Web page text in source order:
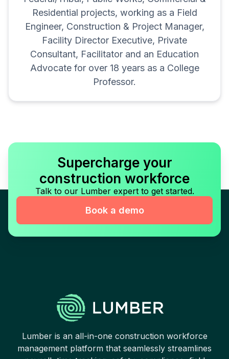
Residential projects, working as a Field
Engineer, Construction & Project Manager,
Facility Director Executive, Private
Consultant, Facilitator and an Education
Advocate for over 18 years as a College
Professor.
Supercharge your
construction workforce
Talk to our Lumber expert to get started.
Book a demo
Lumber is an all-in-one construction workforce
management platform that seamlessly streamlines